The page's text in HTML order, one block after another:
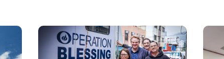
Image Image